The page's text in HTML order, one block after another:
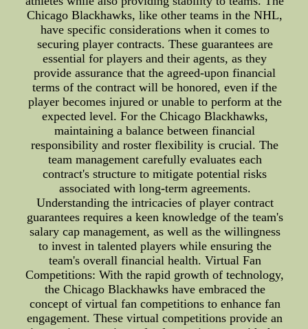
Chicago Blackhawks, like other teams in the NHL,
have specific considerations when it comes to
securing player contracts. These guarantees are
essential for players and their agents, as they
provide assurance that the agreed-upon financial
terms of the contract will be honored, even if the
player becomes injured or unable to perform at the
expected level. For the Chicago Blackhawks,
maintaining a balance between financial
responsibility and roster flexibility is crucial. The
team management carefully evaluates each
contract's structure to mitigate potential risks
associated with long-term agreements.
Understanding the intricacies of player contract
guarantees requires a keen knowledge of the team's
salary cap management, as well as the willingness
to invest in talented players while ensuring the
team's overall financial health. Virtual Fan
Competitions: With the rapid growth of technology,
the Chicago Blackhawks have embraced the
concept of virtual fan competitions to enhance fan
engagement. These virtual competitions provide an